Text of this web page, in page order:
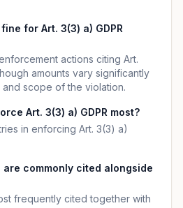
for Art. 3(3) a) GDPR
actions citing Art.
amounts vary significantly
scope of the violation.
Art. 3(3) a) GDPR most?
in enforcing Art. 3(3) a)
are commonly cited alongside
frequently cited together with